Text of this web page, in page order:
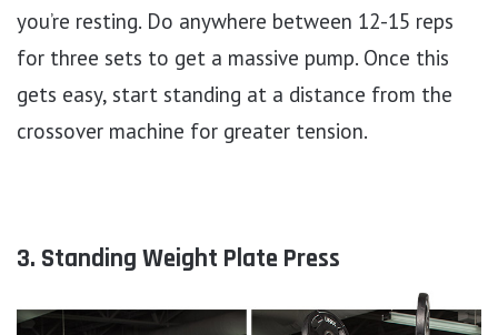
you’re resting. Do anywhere between 12-15 reps
for three sets to get a massive pump. Once this
gets easy, start standing at a distance from the
crossover machine for greater tension.
3. Standing Weight Plate Press